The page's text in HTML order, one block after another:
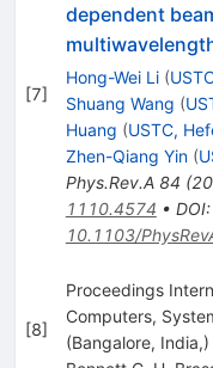
[7]
dependent
Hong-Wei Li (
Shuang Wang (
Huang (USTC,
Zhen-Qiang Yin (
Phys.Rev.A 84 (
1110.4574 • DOI:
10.1103/
[8]
Proceedings
Computers,
(Bangalore,